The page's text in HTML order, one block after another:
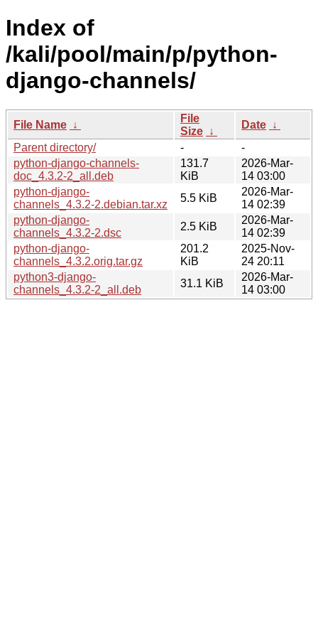
Index of
/kali/pool/main/p/python-
django-channels/
File Name ↓
File
Size ↓
Date ↓
Parent directory/
-
-
python-django-channels-
doc_4.3.2-2_all.deb
131.7
KiB
2026-Mar-
14 03:00
python-django-
channels_4.3.2-2.debian.tar.xz
5.5 KiB
2026-Mar-
14 02:39
python-django-
channels_4.3.2-2.dsc
2.5 KiB
2026-Mar-
14 02:39
python-django-
channels_4.3.2.orig.tar.gz
201.2
KiB
2025-Nov-
24 20:11
python3-django-
channels_4.3.2-2_all.deb
31.1 KiB
2026-Mar-
14 03:00